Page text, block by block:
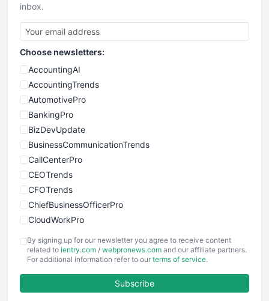
inbox.
Choose newsletters:
AccountingAI
AccountingTrends
AutomotivePro
BankingPro
BizDevUpdate
BusinessCommunicationTrends
CallCenterPro
CEOTrends
CFOTrends
ChiefBusinessOfficerPro
CloudWorkPro
EmployeeExperiencePro
ENTBusinessNews
FinancePro
By signing up for our newsletter you agree to receive content
related to ientry.com / webpronews.com and our affiliate partners.
For additional information refer to our terms of service.
Subscribe